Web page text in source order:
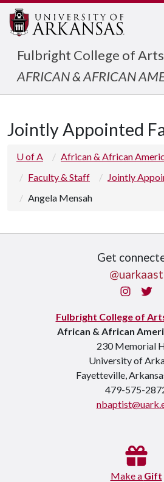
Fulbright College of Arts
AFRICAN & AFRICAN
Jointly Appointed
U of A
African & African
Faculty & Staff
Jointly
Angela Mensah
Get
@uarkaast
Fulbright College of
African & African
230 Memorial
University of
Fayetteville,
479-575-
Make a Gift